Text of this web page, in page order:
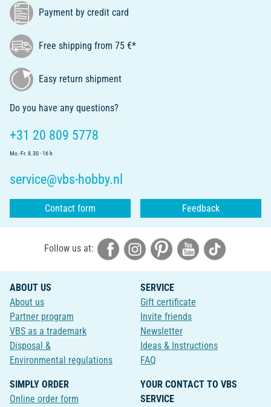
Payment by credit card
Free shipping from 75 €*
Easy return shipment
Do you have any questions?
+31 20 809 5778
Mo.-Fr. 8.30 - 16 h
service@vbs-hobby.nl
Contact form Feedback
Follow us at:
ABOUT US
About us
Partner program
VBS as a trademark
Disposal &
Environmental regulations
SERVICE
Gift certificate
Invite friends
Newsletter
Ideas & Instructions
FAQ
SIMPLY ORDER
Online order form
YOUR CONTACT TO VBS
SERVICE